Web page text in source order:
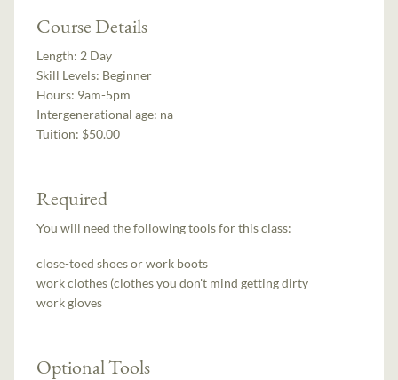
Course Details
Length: 2 Day
Skill Levels: Beginner
Hours: 9am-5pm
Intergenerational age: na
Tuition: $50.00
Required
You will need the following tools for this class:
close-toed shoes or work boots
work clothes (clothes you don't mind getting dirty
work gloves
Optional Tools